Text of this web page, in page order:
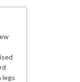
legs